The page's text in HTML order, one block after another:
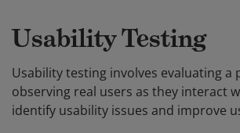
Usability Testing
Usability testing involves evaluating a
observing real users as they interact
identify usability issues and improve